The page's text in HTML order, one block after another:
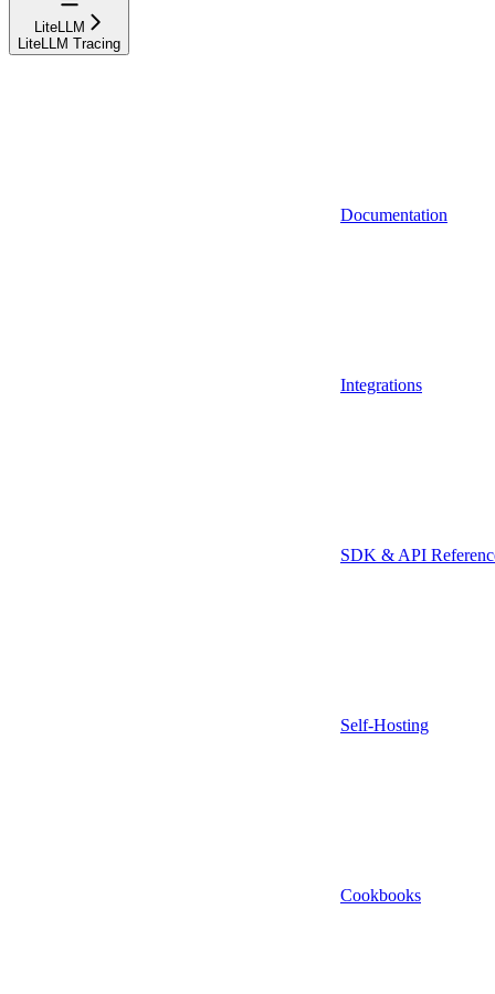
LiteLLM
LiteLLM Tracing
Documentation
Integrations
SDK & API
Self-Hosting
Cookbooks